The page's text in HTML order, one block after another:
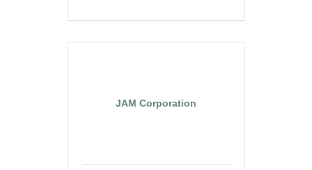
JAM Corporation